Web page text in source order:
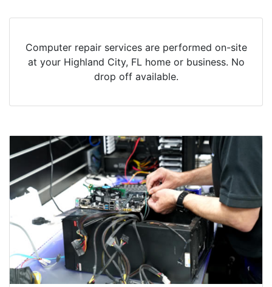
Computer repair services are performed on-site
at your Highland City, FL home or business. No
drop off available.